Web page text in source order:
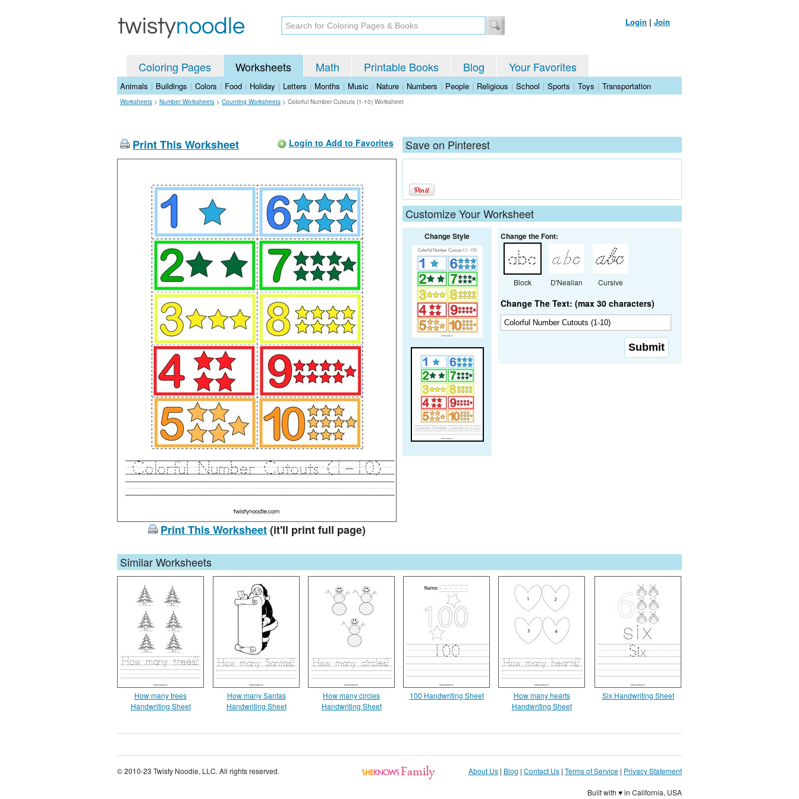
Login | Join
Coloring Pages Worksheets Math Printable Books Blog Your Favorites
Animals | Buildings | Colors | Food | Holiday | Letters | Months | Music | Nature | Numbers | People | Religious | School | Sports | Toys | Transportation
Worksheets > Number Worksheets > Counting Worksheets > Colorful Number Cutouts (1-10) Worksheet
Print This Worksheet Login to Add to Favorites
Print This Worksheet(it'll print full page)
Save on Pinterest
Customize Your Worksheet
Change Style Change the Font:
Block D'Nealian Cursive
Change The Text: (max 30 characters)
Similar Worksheets
How many trees
Handwriting Sheet
How many Santas
Handwriting Sheet
How many circles
Handwriting Sheet
100 Handwriting Sheet
How many hearts
Handwriting Sheet
Six Handwriting Sheet
© 2010-23 Twisty Noodle, LLC. All rights reserved. About Us | Blog | Contact Us | Terms of Service | Privacy Statement
Built with ♥ in California, USA